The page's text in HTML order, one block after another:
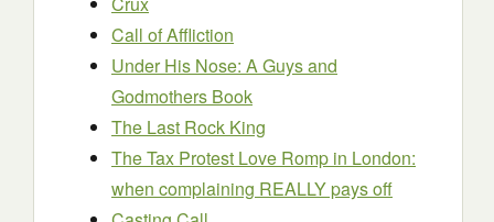
Call of Affliction
Under His Nose: A Guys and
Godmothers Book
The Last Rock King
The Tax Protest Love Romp in London:
when complaining REALLY pays off